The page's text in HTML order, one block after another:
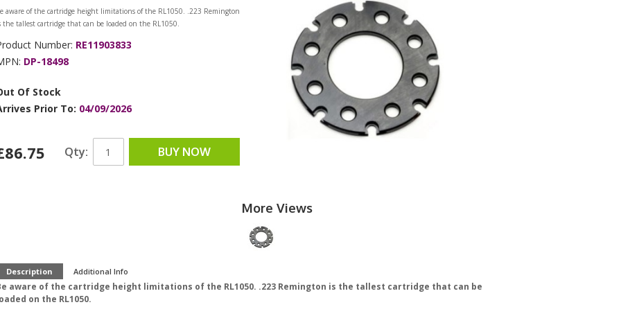
More Views
aware of the cartridge height limitations of the RL1050. .223 Remington
the tallest cartridge that can be loaded on the RL1050.
Number: RE11903833
DP-18498
Of Stock
Prior To: 04/09/2026
Qty: BUY NOW
Description Additional Info
aware of the cartridge height limitations of the RL1050. .223 Remington is the tallest cartridge that can be
on the RL1050.